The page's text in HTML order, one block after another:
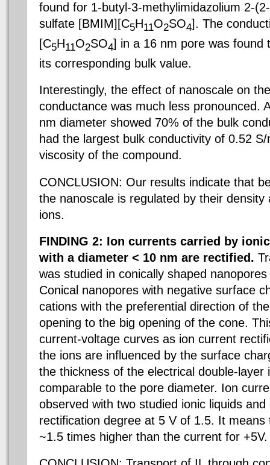
found for 1-butyl-3-methylimidazolium 2-
sulfate [BMIM][C5H11O2SO4]. The
[C5H11O2SO4] in a 16 nm pore was found
its corresponding bulk value.
Interestingly, the effect of nanoscale on
conductance was much less pronounced.
nm diameter showed 70% of the bulk
had the largest bulk conductivity of 0.52
viscosity of the compound.
CONCLUSION: Our results indicate that
the nanoscale is regulated by their
ions.
FINDING 2: Ion currents carried by
with a diameter < 10 nm are rectified.
was studied in conically shaped
Conical nanopores with negative surface
cations with the preferential direction of
opening to the big opening of the cone.
current-voltage curves as ion current
the ions are influenced by the surface
the thickness of the electrical double-layer
comparable to the pore diameter. Ion
observed with two studied ionic liquids
rectification degree at 5 V of 1.5. It
~1.5 times higher than the current for +5V.